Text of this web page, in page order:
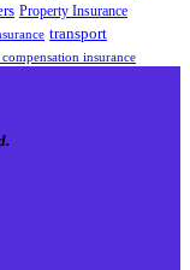
Property Insurance
transport
insurance